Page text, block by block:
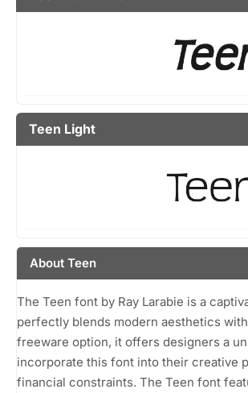
Teen Light
About Teen
The Teen font by Ray Larabie is a
perfectly blends modern aesthetics
freeware option, it offers designers a
incorporate this font into their creative
financial constraints. The Teen font